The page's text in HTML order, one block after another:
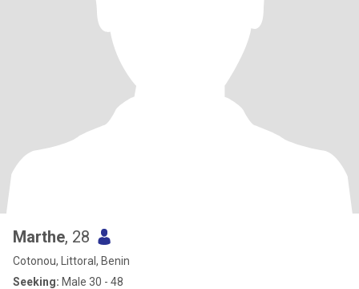
Marthe, 28
Cotonou, Littoral, Benin
Seeking: Male 30 - 48